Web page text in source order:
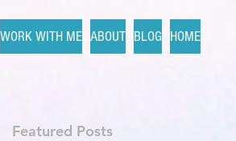
WORK WITH ME ABOUT BLOG HOME
Featured Posts